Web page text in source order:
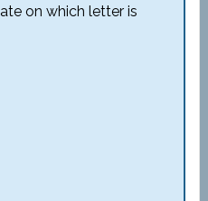
on which letter is